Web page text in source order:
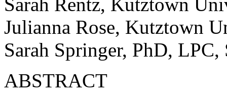
Sarah Rentz, Kutztown
Julianna Rose, Kutztown
Sarah Springer, PhD,
ABSTRACT